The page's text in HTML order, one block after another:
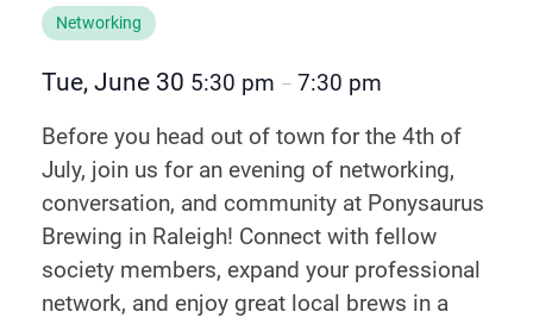
Networking
Tue, June 30 5:30 pm – 7:30 pm
Before you head out of town for the 4th of
July, join us for an evening of networking,
conversation, and community at Ponysaurus
Brewing in Raleigh! Connect with fellow
society members, expand your professional
network, and enjoy great local brews in a